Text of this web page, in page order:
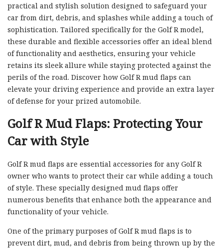
practical and stylish solution designed to safeguard your
car from dirt, debris, and splashes while adding a touch of
sophistication. Tailored specifically for the Golf R model,
these durable and flexible accessories offer an ideal blend
of functionality and aesthetics, ensuring your vehicle
retains its sleek allure while staying protected against the
perils of the road. Discover how Golf R mud flaps can
elevate your driving experience and provide an extra layer
of defense for your prized automobile.
Golf R Mud Flaps: Protecting Your
Car with Style
Golf R mud flaps are essential accessories for any Golf R
owner who wants to protect their car while adding a touch
of style. These specially designed mud flaps offer
numerous benefits that enhance both the appearance and
functionality of your vehicle.
One of the primary purposes of Golf R mud flaps is to
prevent dirt, mud, and debris from being thrown up by the